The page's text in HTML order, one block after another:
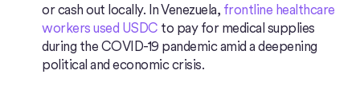
or cash out locally. In Venezuela, frontline healthcare
workers used USDC to pay for medical supplies
during the COVID-19 pandemic amid a deepening
political and economic crisis.